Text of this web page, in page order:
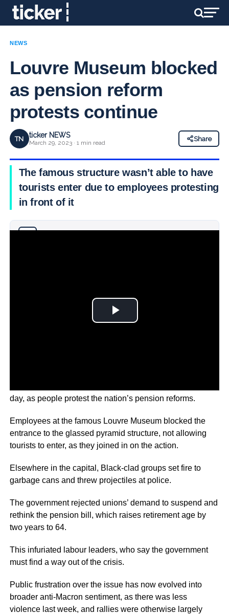
NEWS
Louvre Museum blocked
as pension reform
protests continue
TN ticker NEWS
March 29, 2023 · 1 min read
Share
The famous structure wasn’t able to have
tourists enter due to employees protesting
in front of it
day, as people protest the nation’s pension reforms.
Employees at the famous Louvre Museum blocked the
entrance to the glassed pyramid structure, not allowing
tourists to enter, as they joined in on the action.
Elsewhere in the capital, Black-clad groups set fire to
garbage cans and threw projectiles at police.
The government rejected unions’ demand to suspend and
rethink the pension bill, which raises retirement age by
two years to 64.
This infuriated labour leaders, who say the government
must find a way out of the crisis.
Public frustration over the issue has now evolved into
broader anti-Macron sentiment, as there was less
violence last week, and rallies were otherwise largely